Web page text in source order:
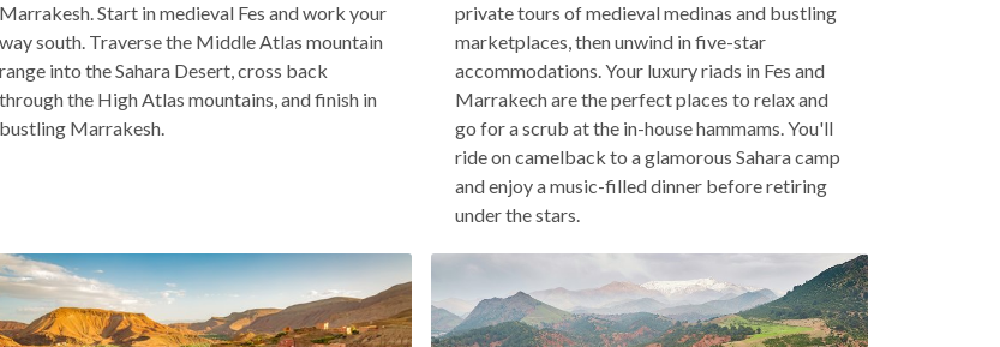
Marrakesh. Start in medieval Fes and work your
way south. Traverse the Middle Atlas mountain
range into the Sahara Desert, cross back
through the High Atlas mountains, and finish in
bustling Marrakesh.
private tours of medieval medinas and bustling
marketplaces, then unwind in five-star
accommodations. Your luxury riads in Fes and
Marrakech are the perfect places to relax and
go for a scrub at the in-house hammams. You'll
ride on camelback to a glamorous Sahara camp
and enjoy a music-filled dinner before retiring
under the stars.